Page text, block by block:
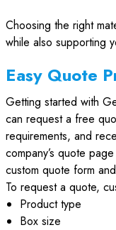
Choosing the right
while also supporting
Easy Quote
Getting started with
can request a free
requirements, and
company’s quote
custom quote form
To request a quote,
Product type
Box size